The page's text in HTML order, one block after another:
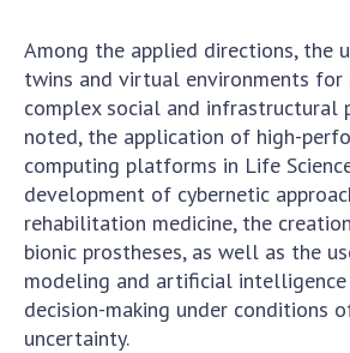
Among the applied directions, the
twins and virtual environments for
complex social and infrastructural
noted, the application of high-
computing platforms in Life
development of cybernetic
rehabilitation medicine, the
bionic prostheses, as well as the
modeling and artificial
decision-making under conditions
uncertainty.